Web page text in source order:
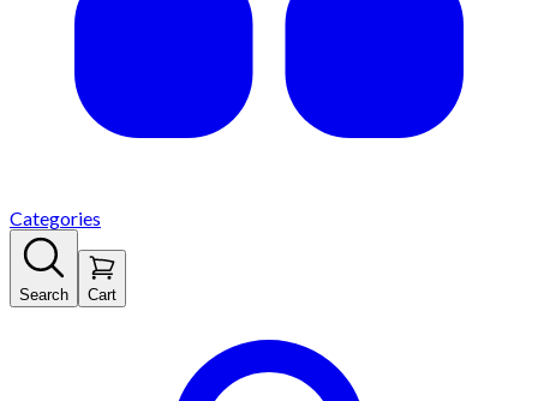
Categories
Search Cart